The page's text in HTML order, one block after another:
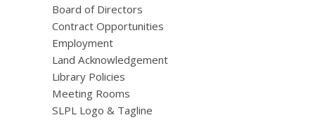
Board of Directors
Contract Opportunities
Employment
Land Acknowledgement
Library Policies
Meeting Rooms
SLPL Logo & Tagline